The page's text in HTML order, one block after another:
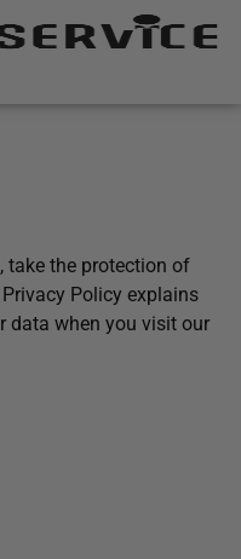
take the protection of
Policy explains
data when you visit our